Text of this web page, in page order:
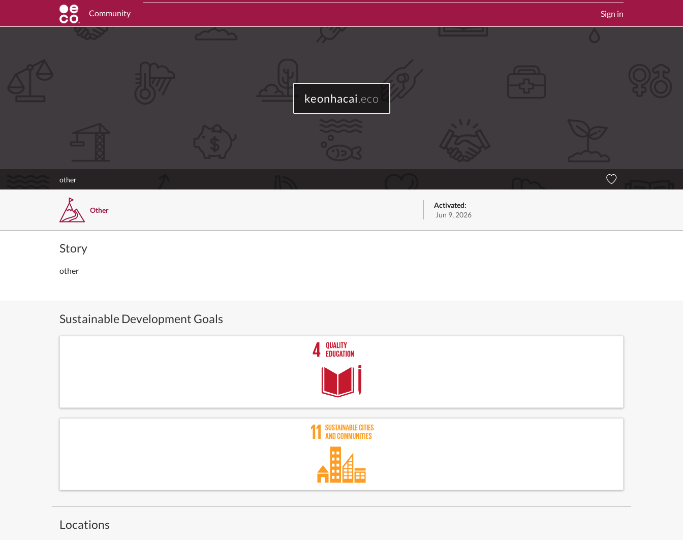
Community Sign in
keonhacai.eco
other
Other
Activated:
Jun 9, 2026
Story
other
Sustainable Development Goals
Locations